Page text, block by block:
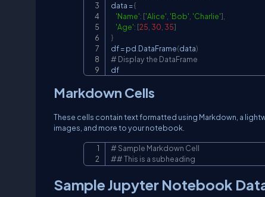
data ={
'Name': ['Alice' 'Bob' 'Charlie']
'Age': [25 30 35]
}
df = pd DataFrame(data)
# Display the DataFrame
df
Markdown Cells
These cells contain text formatted using Markdown, a
images, and more to your notebook.
# Sample Markdown Cell
## This is a subheading
Sample Jupyter Notebook